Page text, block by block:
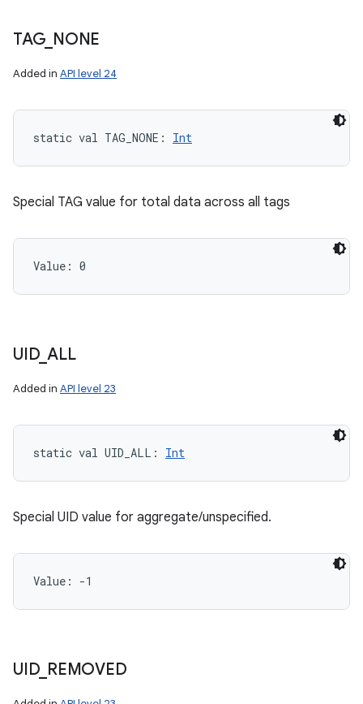
TAG_ NONE
Added in API level 24
static val TAG_NONE : Int
Special TAG value for total data across all tags
Value: 0
UID_ ALL
Added in API level 23
static val UID_ALL : Int
Special UID value for aggregate/unspecified.
Value: -1
UID_ REMOVED